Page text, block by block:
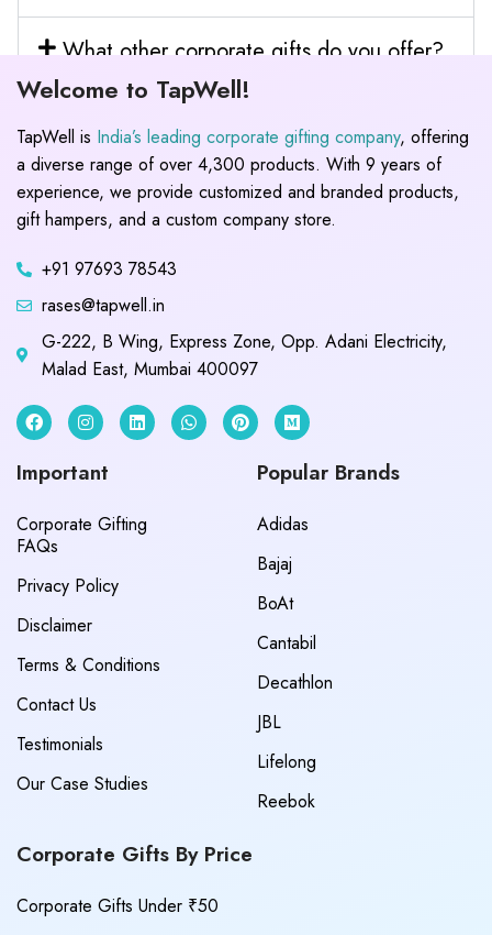
What other corporate gifts do you offer?
Welcome to TapWell!
TapWell is India’s leading corporate gifting company, offering
a diverse range of over 4,300 products. With 9 years of
experience, we provide customized and branded products,
gift hampers, and a custom company store.
+91 97693 78543
rases@tapwell.in
G-222, B Wing, Express Zone, Opp. Adani Electricity,
Malad East, Mumbai 400097
Important
Corporate Gifting
FAQs
Privacy Policy
Disclaimer
Terms & Conditions
Contact Us
Testimonials
Our Case Studies
Popular Brands
Adidas
Bajaj
BoAt
Cantabil
Decathlon
JBL
Lifelong
Reebok
Corporate Gifts By Price
Corporate Gifts Under ₹50